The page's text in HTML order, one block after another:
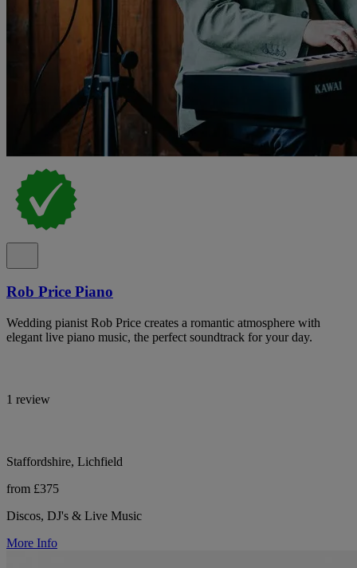
Rob Price Piano
Wedding pianist Rob Price creates a romantic atmosphere with
elegant live piano music, the perfect soundtrack for your day.
1 review
Staffordshire, Lichfield
from £375
Discos, DJ's & Live Music
More Info